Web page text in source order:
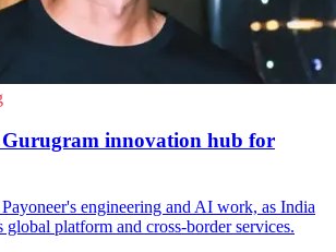
Gurugram innovation hub for
engineering and AI work, as India
global platform and cross-border services.